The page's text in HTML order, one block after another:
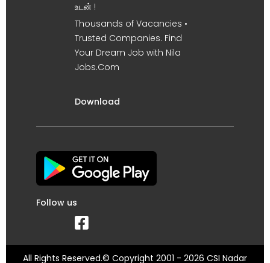
உடன் !
Thousands of Vacancies •
Trusted Companies. Find
Your Dream Job with Nila
Jobs.Com
Download
Follow us
All Rights Reserved.© Copyright 2001 - 2026 CSI Nadar